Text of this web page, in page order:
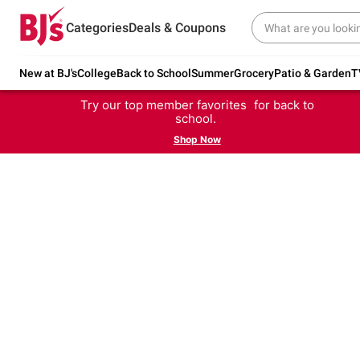
CategoriesDeals & Coupons
New at BJ'sCollegeBack to SchoolSummerGroceryPatio & Garden
Try our top member favorites for back to
school.
Shop Now